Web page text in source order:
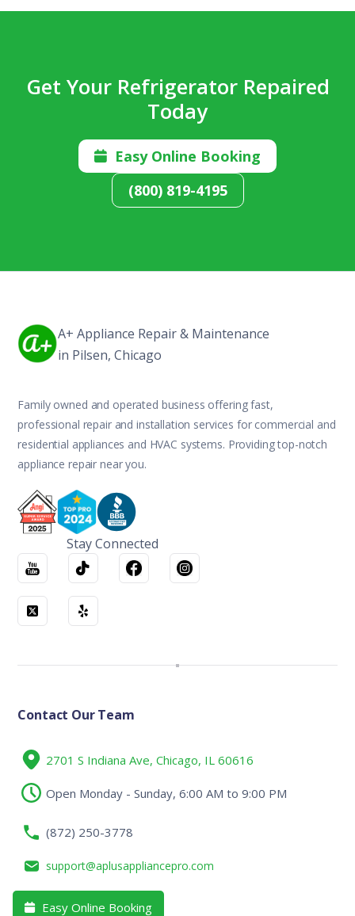
Get Your Refrigerator Repaired
Today

Easy Online Booking
(800) 819-4195
A+ Appliance Repair & Maintenance
in Pilsen, Chicago
Family owned and operated business offering fast,
professional repair and installation services for commercial and
residential appliances and HVAC systems. Providing top-notch
appliance repair near you.
Stay Connected
Contact Our Team
2701 S Indiana Ave, Chicago, IL 60616
Open Monday - Sunday, 6:00 AM to 9:00 PM
(872) 250-3778
support@aplusappliancepro.com
 Easy Online Booking